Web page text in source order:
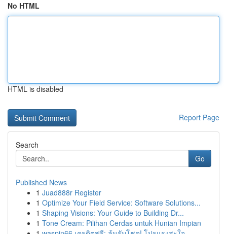
No HTML
HTML is disabled
Report Page
Search
Go
Published News
1 Juad888r Register
1 Optimize Your Field Service: Software Solutions...
1 Shaping Visions: Your Guide to Building Dr...
1 Tone Cream: Pilihan Cerdas untuk Hunian Impian